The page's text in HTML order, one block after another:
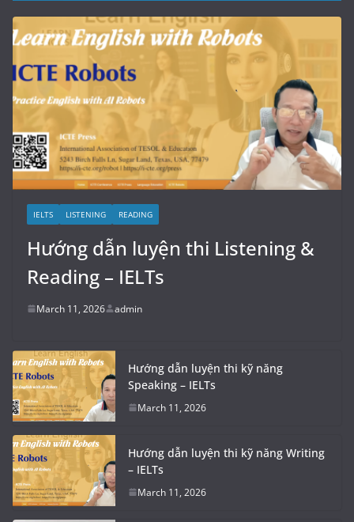
IELTS LISTENING READING
Hướng dẫn luyện thi Listening &
Reading – IELTs
March 11, 2026 admin
Hướng dẫn luyện thi kỹ năng
Speaking – IELTs
March 11, 2026
Hướng dẫn luyện thi kỹ năng Writing
– IELTs
March 11, 2026